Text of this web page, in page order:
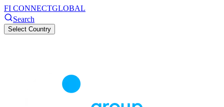
FI CONNECTGLOBAL
Search
Select Country